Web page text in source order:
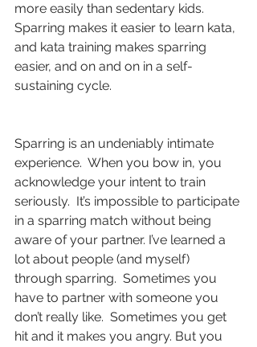
more easily than sedentary kids.
Sparring makes it easier to learn kata,
and kata training makes sparring
easier, and on and on in a self-
sustaining cycle.
Sparring is an undeniably intimate
experience.  When you bow in, you
acknowledge your intent to train
seriously.  It’s impossible to participate
in a sparring match without being
aware of your partner. I’ve learned a
lot about people (and myself)
through sparring.  Sometimes you
have to partner with someone you
don’t really like.  Sometimes you get
hit and it makes you angry. But you